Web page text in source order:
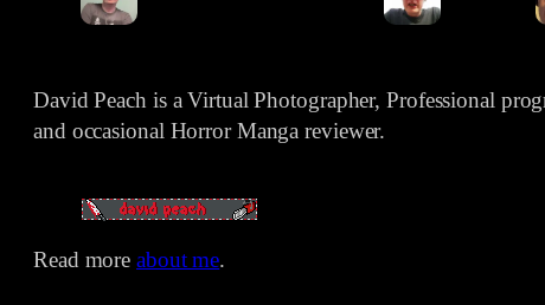
David Peach is a Virtual Photographer, Professional
and occasional Horror Manga reviewer.
Read moreabout me.